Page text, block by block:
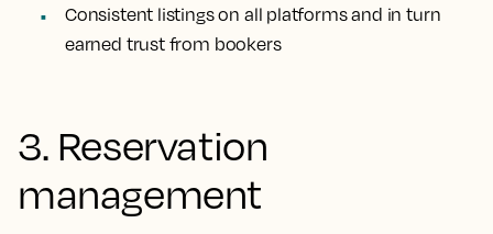
Consistent listings on all platforms and in turn
earned trust from bookers
3. Reservation
management